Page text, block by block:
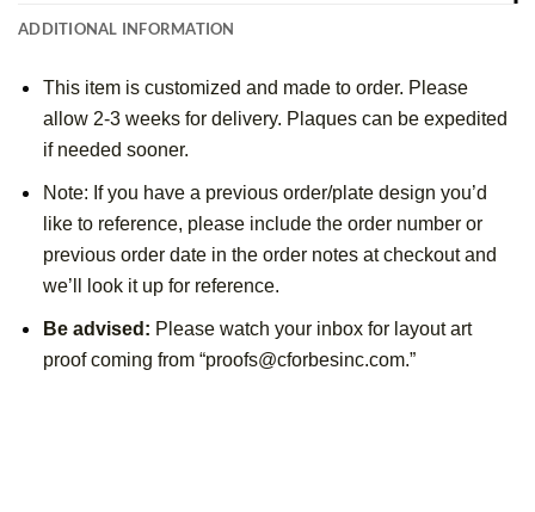
ADDITIONAL INFORMATION
This item is customized and made to order. Please
allow 2-3 weeks for delivery. Plaques can be expedited
if needed sooner.
Note: If you have a previous order/plate design you’d
like to reference, please include the order number or
previous order date in the order notes at checkout and
we’ll look it up for reference.
Be advised: Please watch your inbox for layout art
proof coming from “proofs@cforbesinc.com.”